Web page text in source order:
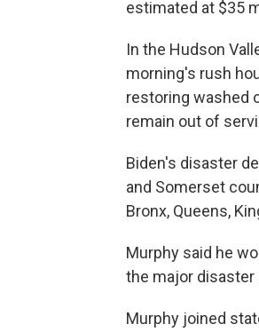
estimated at $35
In the Hudson
morning's rush
restoring washed
remain out of
Biden's disaster
and Somerset
Bronx, Queens,
Murphy said he
the major disaster
Murphy joined